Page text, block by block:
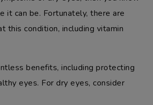
it can be. Fortunately, there are
this condition, including vitamin
benefits, including protecting
eyes. For dry eyes, consider